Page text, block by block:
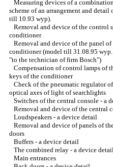
Measuring devices of a
scheme of an arrangement and
till 10.93 wyp).
Removal and device of the control
conditioner
Removal and device of the panel
conditioner (model till 31.08.95
"to the technician of firm Bosch")
Compensation of control lamps of
keys of the conditioner
Check of the pneumatic regulator
optical axes of light of searchlights
Switches of the central console - a
Removal and device of the central
Loudspeakers - a device detail
Removal and device of panels of
doors
Buffers - a device detail
The combined relay - a device
Main entrances